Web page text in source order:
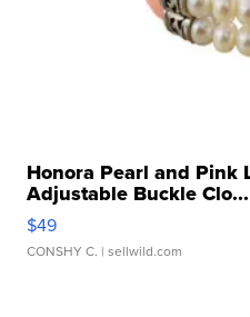
Honora Pearl and Pink
Adjustable Buckle Clo...
$49
CONSHY C. | sellwild.com